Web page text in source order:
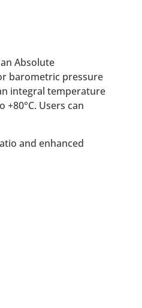
Absolute
barometric pressure
integral temperature
Users can
and enhanced